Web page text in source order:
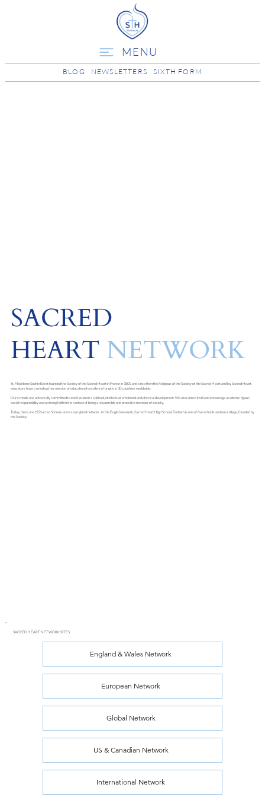
MENU
BLOG NEWSLETTERS SIXTH FORM
SACRED
HEART NETWORK
St. Madeleine Sophie Barat founded the Society of the Sacred Heart in France in 1801, and since then the Religious of the Society of the Sacred Heart and lay Sacred Heart
educators have carried out her mission of educational excellence for girls in 30 countries worldwide.
Our schools are, universally committed to each student's spiritual, intellectual, emotional and physical development. We also aim to instil and encourage academic rigour,
social responsibility and a strong faith in the context of being a responsible and proactive member of society.
Today, there are 155 Sacred Schools across our global network. In the English network, Sacred Heart High School, Fenham is one of five schools and one college, founded by
the Society.
SACRED HEART NETWORK SITES
England & Wales Network
European Network
Global Network
US & Canadian Network
International Network